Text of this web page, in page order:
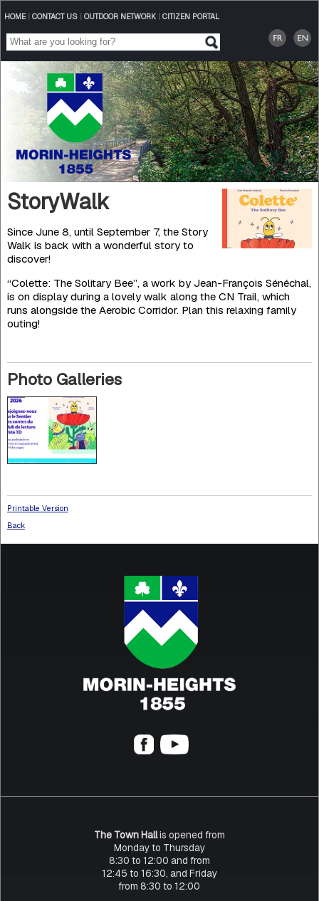
HOME| CONTACT US| OUTDOOR NETWORK| CITIZEN PORTAL
StoryWalk
Since June 8, until September 7, the Story
Walk is back with a wonderful story to
discover!
“Colette: The Solitary Bee”, a work by Jean-François Sénéchal,
is on display during a lovely walk along the CN Trail, which
runs alongside the Aerobic Corridor. Plan this relaxing family
outing!
Photo Galleries
Printable Version
Back
The Town Hallis opened from
Monday to Thursday
8:30 to 12:00 and from
12:45 to 16:30, and Friday
from 8:30 to 12:00